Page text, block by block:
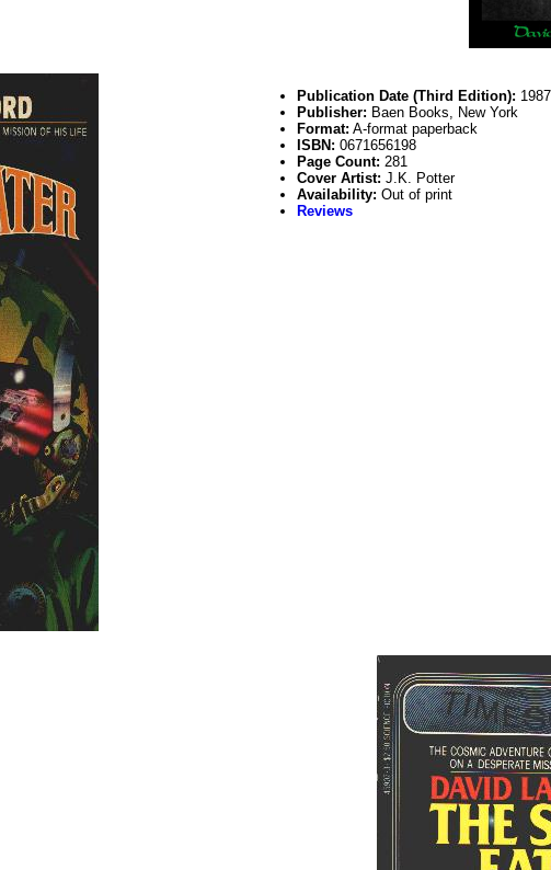
Publication Date (Third Edition): 1987
Publisher: Baen Books, New York
Format: A-format paperback
ISBN: 0671656198
Page Count: 281
Cover Artist: J.K. Potter
Availability: Out of print
Reviews